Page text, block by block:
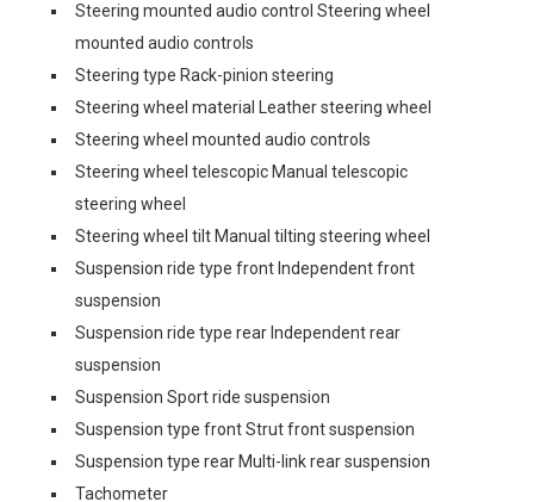
Steering mounted audio control Steering wheel
mounted audio controls
Steering type Rack-pinion steering
Steering wheel material Leather steering wheel
Steering wheel mounted audio controls
Steering wheel telescopic Manual telescopic
steering wheel
Steering wheel tilt Manual tilting steering wheel
Suspension ride type front Independent front
suspension
Suspension ride type rear Independent rear
suspension
Suspension Sport ride suspension
Suspension type front Strut front suspension
Suspension type rear Multi-link rear suspension
Tachometer